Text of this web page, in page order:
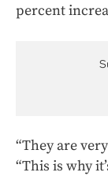
percent
“They are
“This is why